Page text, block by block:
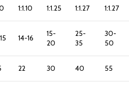
1:1.10 1:1.25 1:1.27 1:1.27
14-16
15-
20
25-
35
30-
50
22 30 40 55